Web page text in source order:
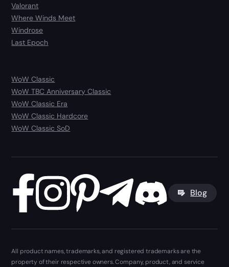
Valorant
Where Winds Meet
Windrose
Last Epoch
WoW Classic
WoW TBC Anniversary Classic
WoW Classic Era
WoW Classic Hardcore
WoW Classic SoD
Blog
All product names, trademarks, and registered trademarks are the
property of their respective owners. Company, product, and service